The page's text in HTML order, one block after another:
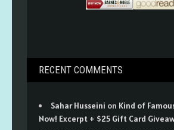
RECENT COMMENTS
Sahar Husseini on Kind of
Now! Excerpt + $25 Gift Card